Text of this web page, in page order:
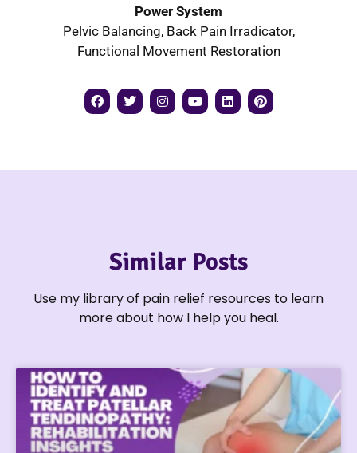
Power System
Pelvic Balancing, Back Pain Irradicator,
Functional Movement Restoration
Similar Posts
Use my library of pain relief resources to learn
more about how I help you heal.